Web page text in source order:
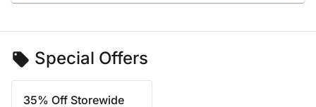
Special Offers
35% Off Storewide